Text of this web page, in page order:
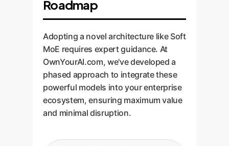
Roadmap
Adopting a novel architecture like Soft
MoE requires expert guidance. At
OwnYourAI.com, we've developed a
phased approach to integrate these
powerful models into your enterprise
ecosystem, ensuring maximum value
and minimal disruption.